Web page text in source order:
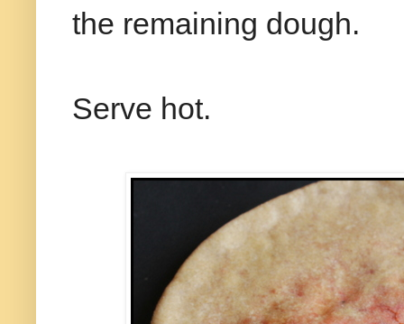
the remaining dough.
Serve hot.